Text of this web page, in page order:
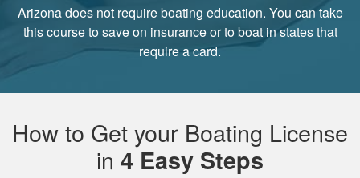
Arizona does not require boating education. You can take
this course to save on insurance or to boat in states that
require a card.
How to Get your Boating License
in 4 Easy Steps